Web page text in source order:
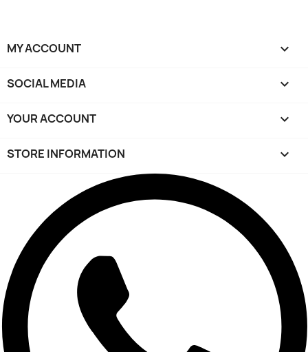
MY ACCOUNT 
SOCIAL MEDIA 
YOUR ACCOUNT 
STORE INFORMATION keyboard_arrow_down